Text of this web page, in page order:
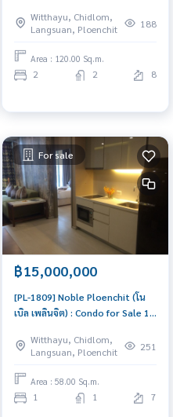
for yourself or rent it out, both
are great!
Witthayu, Chidlom,
Langsuan, Ploenchit
188
Area : 120.00 Sq.m.
2 2 8
For sale
฿15,000,000
[PL-1809] Noble Ploenchit (โน
เบิล เพลินจิต) : Condo for Sale 1
Beautiful condo, attractive
price
Witthayu, Chidlom,
Langsuan, Ploenchit
251
Area : 58.00 Sq.m.
1 1 7